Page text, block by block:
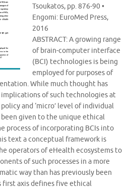
Tsoukatos, pp. 876-90 •
Engomi: EuroMed Press,
2016
ABSTRACT: A growing range
of brain-computer interface
(BCI) technologies is being
employed for purposes of
While much thought has
of such technologies at
and ‘micro’ level of individual
given to the unique ethical
process of incorporating BCIs into
text a conceptual framework is
operators of eHealth ecosystems to
of such processes in a more
way than has previously been
first axis defines five ethical